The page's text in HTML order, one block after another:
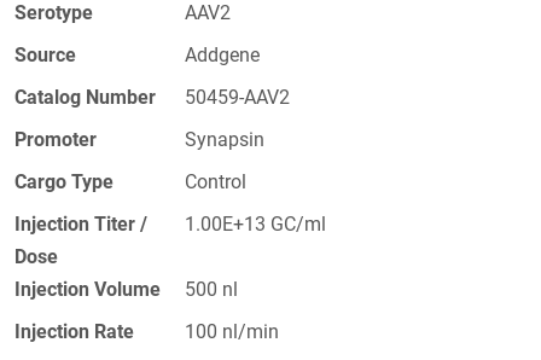
Serotype
AAV2
Source
Addgene
Catalog Number
50459-AAV2
Promoter
Synapsin
Cargo Type
Control
Injection Titer /
Dose
1.00E+13 GC/ml
Injection Volume
500 nl
Injection Rate
100 nl/min